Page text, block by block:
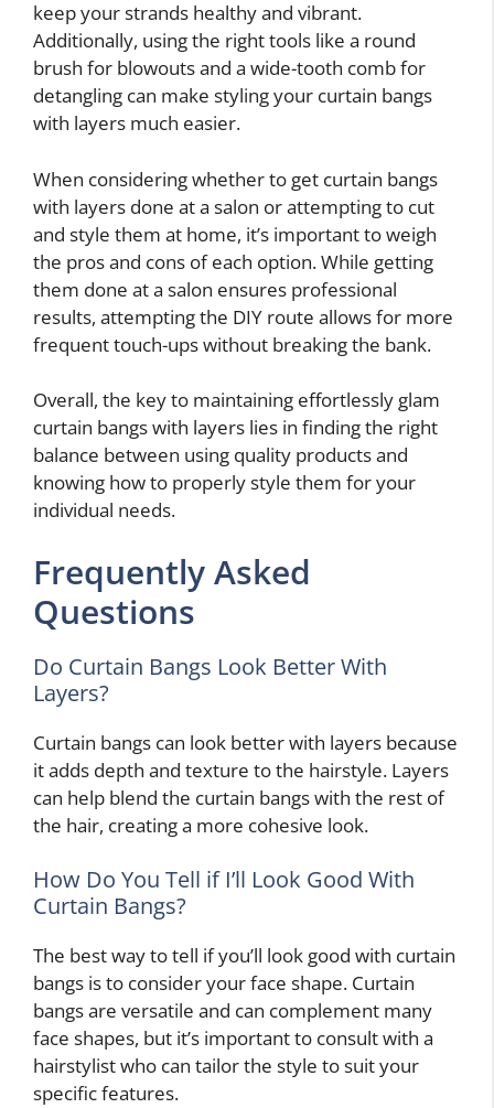
keep your strands healthy and vibrant.
Additionally, using the right tools like a round
brush for blowouts and a wide-tooth comb for
detangling can make styling your curtain bangs
with layers much easier.
When considering whether to get curtain bangs
with layers done at a salon or attempting to cut
and style them at home, it’s important to weigh
the pros and cons of each option. While getting
them done at a salon ensures professional
results, attempting the DIY route allows for more
frequent touch-ups without breaking the bank.
Overall, the key to maintaining effortlessly glam
curtain bangs with layers lies in finding the right
balance between using quality products and
knowing how to properly style them for your
individual needs.
Frequently Asked
Questions
Do Curtain Bangs Look Better With
Layers?
Curtain bangs can look better with layers because
it adds depth and texture to the hairstyle. Layers
can help blend the curtain bangs with the rest of
the hair, creating a more cohesive look.
How Do You Tell if I’ll Look Good With
Curtain Bangs?
The best way to tell if you’ll look good with curtain
bangs is to consider your face shape. Curtain
bangs are versatile and can complement many
face shapes, but it’s important to consult with a
hairstylist who can tailor the style to suit your
specific features.